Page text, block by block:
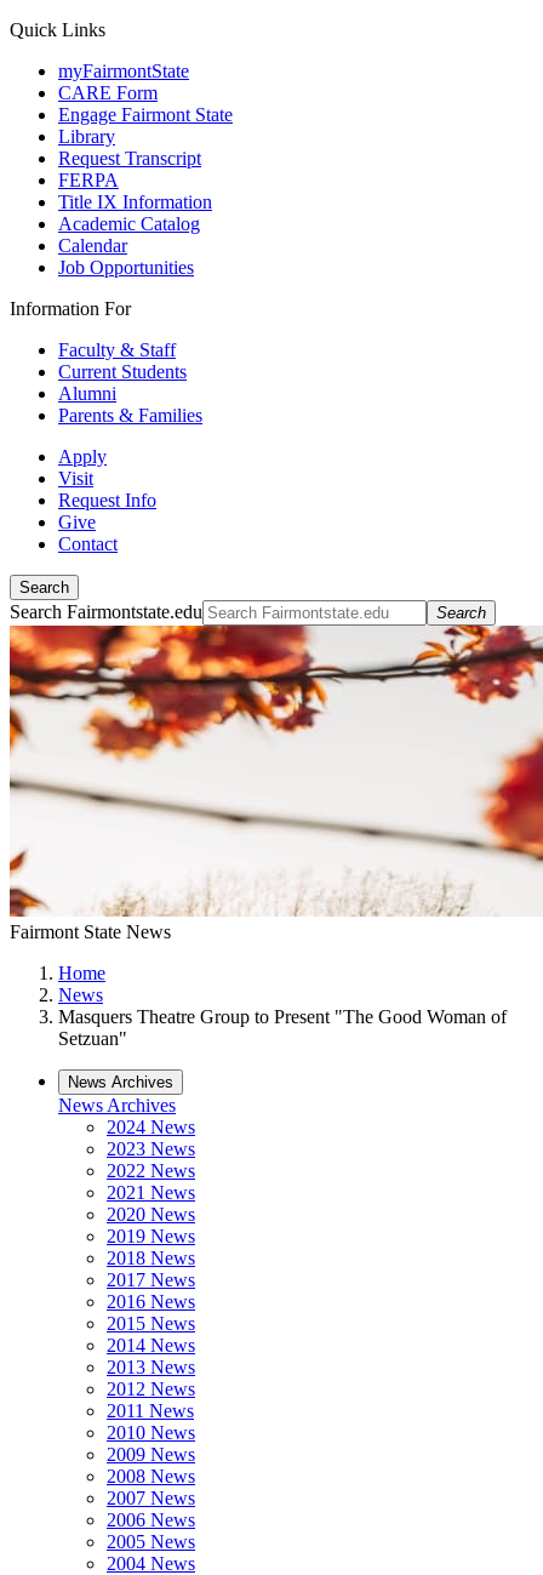
Quick Links
myFairmontState
CARE Form
Engage Fairmont State
Library
Request Transcript
FERPA
Title IX Information
Academic Catalog
Calendar
Job Opportunities
Information For
Faculty & Staff
Current Students
Alumni
Parents & Families
Apply
Visit
Request Info
Give
Contact
Search
Search Fairmontstate.edu Search
Fairmont State News
Home
News
Masquers Theatre Group to Present "The Good Woman of
Setzuan"
News Archives
News Archives
2024 News
2023 News
2022 News
2021 News
2020 News
2019 News
2018 News
2017 News
2016 News
2015 News
2014 News
2013 News
2012 News
2011 News
2010 News
2009 News
2008 News
2007 News
2006 News
2005 News
2004 News